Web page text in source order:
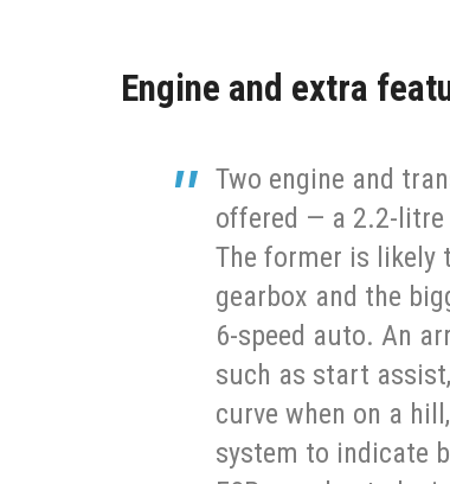
Engine and extra
Two engine and
offered — a 2.2-litre
The former is likely
gearbox and the
6-speed auto. An
such as start
curve when on a
system to indicate